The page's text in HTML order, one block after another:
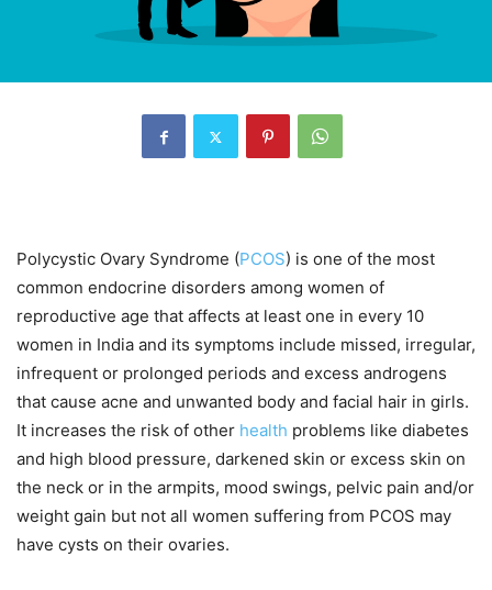
Polycystic Ovary Syndrome (PCOS) is one of the most
common endocrine disorders among women of
reproductive age that affects at least one in every 10
women in India and its symptoms include missed, irregular,
infrequent or prolonged periods and excess androgens
that cause acne and unwanted body and facial hair in girls.
It increases the risk of other health problems like diabetes
and high blood pressure, darkened skin or excess skin on
the neck or in the armpits, mood swings, pelvic pain and/or
weight gain but not all women suffering from PCOS may
have cysts on their ovaries.